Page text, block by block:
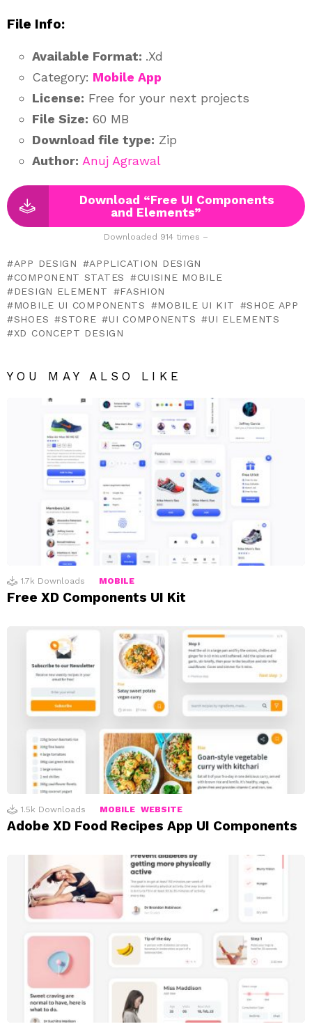
File Info:
Available Format: .Xd
Category: Mobile App
License: Free for your next projects
File Size: 60 MB
Download file type: Zip
Author: Anuj Agrawal
Download “Free UI Components
and Elements”
Downloaded 914 times –
APP DESIGN
APPLICATION DESIGN
COMPONENT STATES
CUISINE MOBILE
DESIGN ELEMENT
FASHION
MOBILE UI COMPONENTS
MOBILE UI KIT
SHOE APP
SHOES
STORE UI COMPONENTS
UI ELEMENTS
XD CONCEPT DESIGN
YOU MAY ALSO LIKE
1.7k Downloads MOBILE
Free XD Components UI Kit
1.5k Downloads MOBILE WEBSITE
Adobe XD Food Recipes App UI Components